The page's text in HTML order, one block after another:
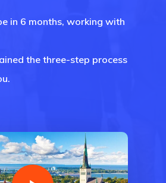
in 6 months, working with
the three-step process